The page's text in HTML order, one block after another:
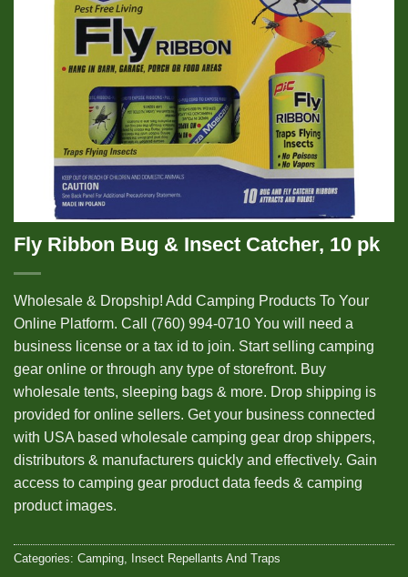
Fly Ribbon Bug & Insect Catcher, 10 pk
Wholesale & Dropship! Add Camping Products To Your
Online Platform. Call (760) 994-0710 You will need a
business license or a tax id to join. Start selling camping
gear online or through any type of storefront. Buy
wholesale tents, sleeping bags & more. Drop shipping is
provided for online sellers. Get your business connected
with USA based wholesale camping gear drop shippers,
distributors & manufacturers quickly and effectively. Gain
access to camping gear product data feeds & camping
product images.
Categories: Camping, Insect Repellants And Traps